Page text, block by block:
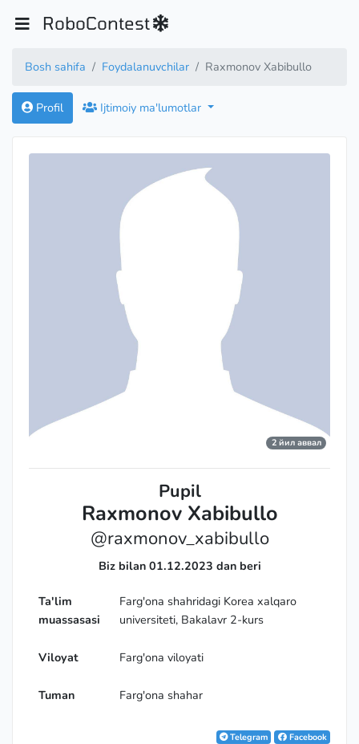
RoboContest
Bosh sahifa Foydalanuvchilar Raxmonov Xabibullo
Profil Ijtimoiy ma'lumotlar
2 йил аввал
Pupil
Raxmonov Xabibullo
@raxmonov_xabibullo
Biz bilan 01.12.2023 dan beri
Ta'lim
muassasasi
Farg'ona shahridagi Korea xalqaro
universiteti, Bakalavr 2-kurs
Viloyat Farg'ona viloyati
Tuman Farg'ona shahar
Telegram Facebook